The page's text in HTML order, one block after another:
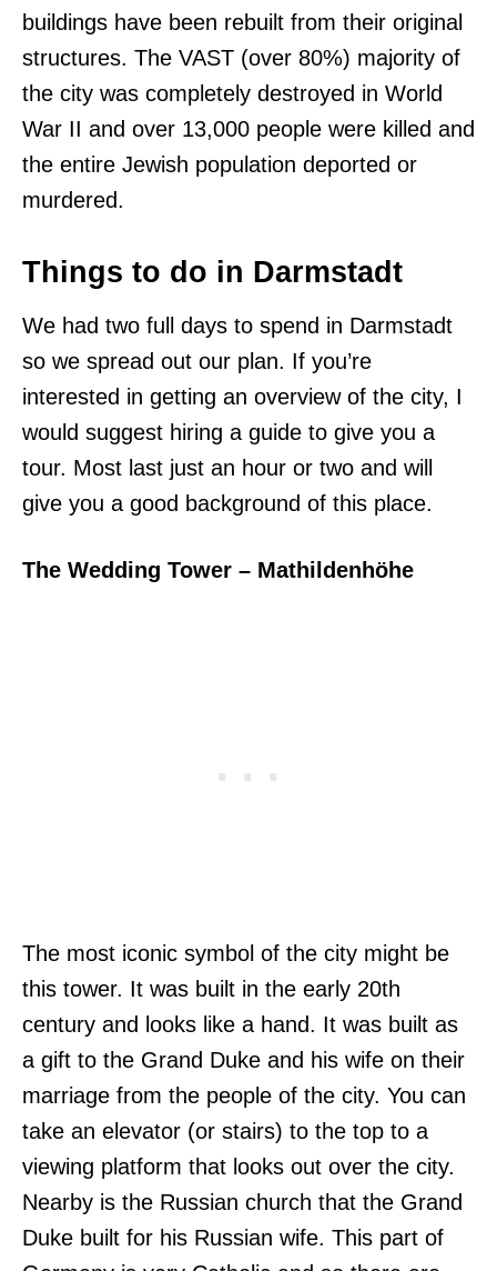
buildings have been rebuilt from their original
structures. The VAST (over 80%) majority of
the city was completely destroyed in World
War II and over 13,000 people were killed and
the entire Jewish population deported or
murdered.
Things to do in Darmstadt
We had two full days to spend in Darmstadt
so we spread out our plan. If you’re
interested in getting an overview of the city, I
would suggest hiring a guide to give you a
tour. Most last just an hour or two and will
give you a good background of this place.
The Wedding Tower – Mathildenhöhe
The most iconic symbol of the city might be
this tower. It was built in the early 20th
century and looks like a hand. It was built as
a gift to the Grand Duke and his wife on their
marriage from the people of the city. You can
take an elevator (or stairs) to the top to a
viewing platform that looks out over the city.
Nearby is the Russian church that the Grand
Duke built for his Russian wife. This part of